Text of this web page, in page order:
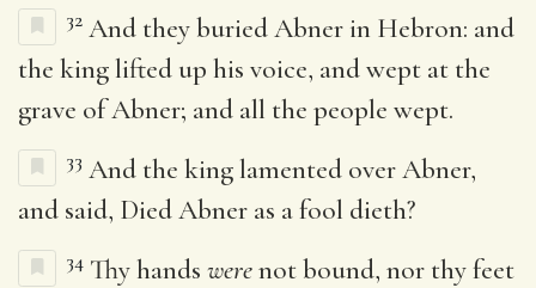
32 And they buried Abner in Hebron: and
the king lifted up his voice, and wept at the
grave of Abner; and all the people wept.
33 And the king lamented over Abner,
and said, Died Abner as a fool dieth?
34 Thy hands werenot bound, nor thy feet